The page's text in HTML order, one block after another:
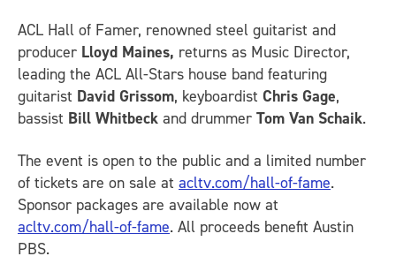
ACL Hall of Famer, renowned steel guitarist and
producer Lloyd Maines, returns as Music Director,
leading the ACL All-Stars house band featuring
guitarist David Grissom, keyboardist Chris Gage,
bassist Bill Whitbeck and drummer Tom Van Schaik.
The event is open to the public and a limited number
of tickets are on sale at acltv.com/hall-of-fame.
Sponsor packages are available now at
acltv.com/hall-of-fame. All proceeds benefit Austin
PBS.